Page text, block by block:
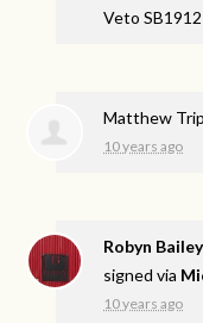
Veto SB1912
Matthew
10 years ago
Robyn Bailey
signed via
10 years ago